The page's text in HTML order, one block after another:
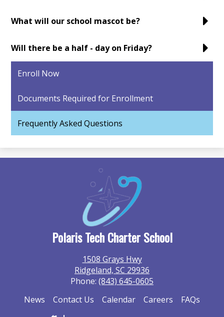
What will our school mascot be?
Will there be a half - day on Friday?
Enroll Now
Documents Required for Enrollment
Frequently Asked Questions
Polaris Tech Charter School
1508 Grays Hwy
Ridgeland, SC 29936
Phone: (843) 645-0605
Additional
News Contact Us Calendar Careers FAQs